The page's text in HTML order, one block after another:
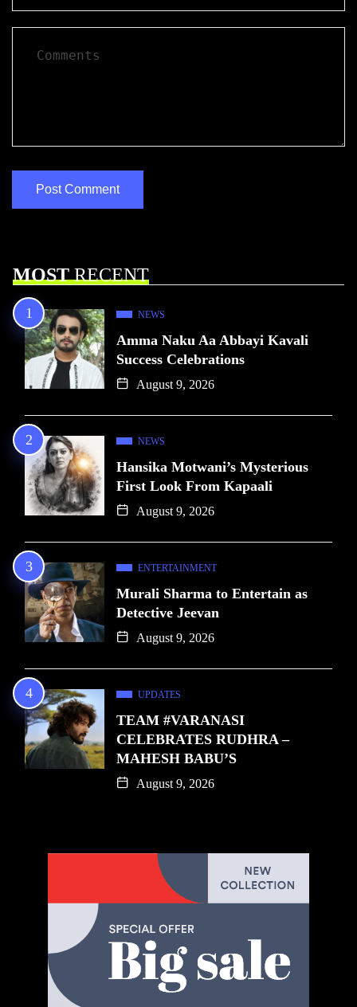
MOSTRECENT
NEWS
Amma Naku Aa Abbayi Kavali
Success Celebrations
August 9, 2026
NEWS
Hansika Motwani’s Mysterious
First Look From Kapaali
August 9, 2026
ENTERTAINMENT
Murali Sharma to Entertain as
Detective Jeevan
August 9, 2026
UPDATES
TEAM #VARANASI
CELEBRATES RUDHRA –
MAHESH BABU’S
August 9, 2026